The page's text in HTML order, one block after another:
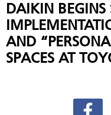
DAIKIN BEGINS
AND
SPACES AT